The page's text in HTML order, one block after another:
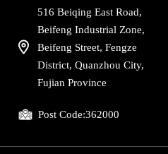
516 Beiqing East Road,
Beifeng Industrial Zone,
Beifeng Street, Fengze
District, Quanzhou City,
Fujian Province
Post Code:362000